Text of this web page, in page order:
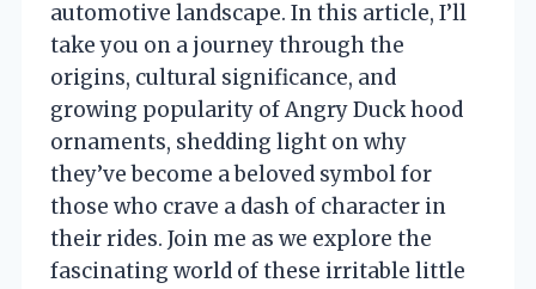
automotive landscape. In this article, I’ll
take you on a journey through the
origins, cultural significance, and
growing popularity of Angry Duck hood
ornaments, shedding light on why
they’ve become a beloved symbol for
those who crave a dash of character in
their rides. Join me as we explore the
fascinating world of these irritable little